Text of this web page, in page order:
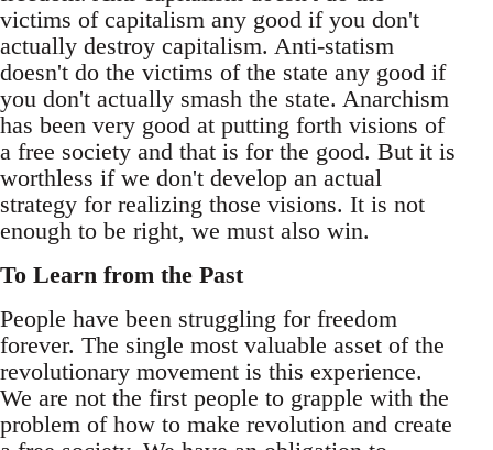
victims of capitalism any good if you don't
actually destroy capitalism. Anti-statism
doesn't do the victims of the state any good if
you don't actually smash the state. Anarchism
has been very good at putting forth visions of
a free society and that is for the good. But it is
worthless if we don't develop an actual
strategy for realizing those visions. It is not
enough to be right, we must also win.
To Learn from the Past
People have been struggling for freedom
forever. The single most valuable asset of the
revolutionary movement is this experience.
We are not the first people to grapple with the
problem of how to make revolution and create